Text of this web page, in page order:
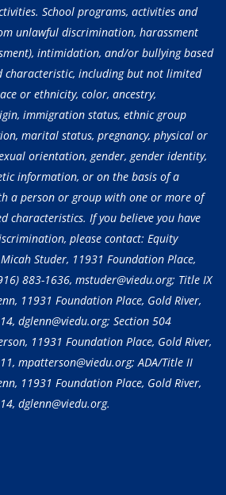
School programs, activities and
unlawful discrimination, harassment
intimidation, and/or bullying based
characteristic, including but not limited
or ethnicity, color, ancestry,
immigration status, ethnic group
marital status, pregnancy, physical or
orientation, gender, gender identity,
information, or on the basis of a
a person or group with one or more of
characteristics. If you believe you have
please contact: Equity
Studer, 11931 Foundation Place,
883-1636, mstuder@viedu.org; Title IX
11931 Foundation Place, Gold River,
, dglenn@viedu.org; Section 504
11931 Foundation Place, Gold River,
, mpatterson@viedu.org; ADA/Title II
11931 Foundation Place, Gold River,
, dglenn@viedu.org.